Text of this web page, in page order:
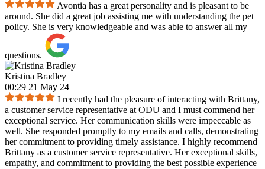
Avontia has a great personality and is pleasant to be
around. She did a great job assisting me with understanding the pet
policy. She is very knowledgeable and was able to answer all my
questions.
Kristina Bradley
00:29 21 May 24
I recently had the pleasure of interacting with Brittany,
a customer service representative at ODU and I must commend her
exceptional service. Her communication skills were impeccable as
well. She responded promptly to my emails and calls, demonstrating
her commitment to providing timely assistance. I highly recommend
Brittany as a customer service representative. Her exceptional skills,
empathy, and commitment to providing the best possible experience